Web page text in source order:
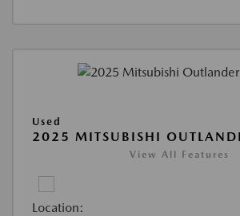
Used
2025 MITSUBISHI
View All Features
Location: